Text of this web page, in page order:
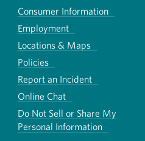
Consumer Information
Employment
Locations & Maps
Policies
Report an Incident
Online Chat
Do Not Sell or Share My
Personal Information